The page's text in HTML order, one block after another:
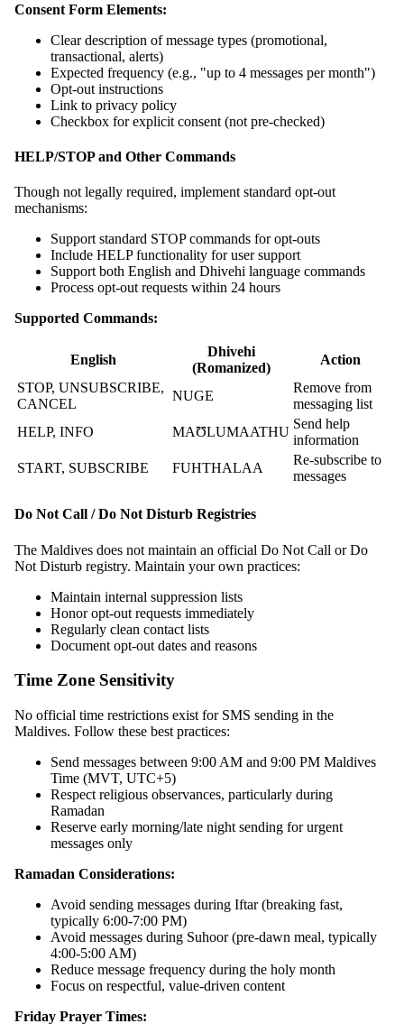
Consent Form Elements:
Clear description of message types (promotional,
transactional, alerts)
Expected frequency (e.g., "up to 4 messages per month")
Opt-out instructions
Link to privacy policy
Checkbox for explicit consent (not pre-checked)
HELP/STOP and Other Commands
Though not legally required, implement standard opt-out
mechanisms:
Support standard STOP commands for opt-outs
Include HELP functionality for user support
Support both English and Dhivehi language commands
Process opt-out requests within 24 hours
Supported Commands:
English
Dhivehi
(Romanized)
Action
STOP, UNSUBSCRIBE,
CANCEL
NUGE
Remove from
messaging list
HELP, INFO
MAƱLUMAATHU
Send help
information
START, SUBSCRIBE
FUHTHALAA
Re-subscribe to
messages
Do Not Call / Do Not Disturb Registries
The Maldives does not maintain an official Do Not Call or Do
Not Disturb registry. Maintain your own practices:
Maintain internal suppression lists
Honor opt-out requests immediately
Regularly clean contact lists
Document opt-out dates and reasons
Time Zone Sensitivity
No official time restrictions exist for SMS sending in the
Maldives. Follow these best practices:
Send messages between 9:00 AM and 9:00 PM Maldives
Time (MVT, UTC+5)
Respect religious observances, particularly during
Ramadan
Reserve early morning/late night sending for urgent
messages only
Ramadan Considerations:
Avoid sending messages during Iftar (breaking fast,
typically 6:00-7:00 PM)
Avoid messages during Suhoor (pre-dawn meal, typically
4:00-5:00 AM)
Reduce message frequency during the holy month
Focus on respectful, value-driven content
Friday Prayer Times: